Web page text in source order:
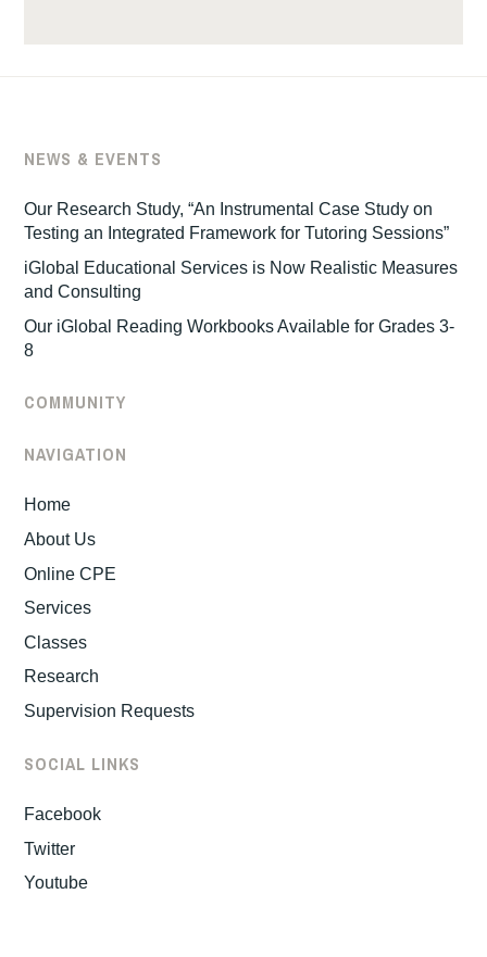
NEWS & EVENTS
Our Research Study, “An Instrumental Case Study on
Testing an Integrated Framework for Tutoring Sessions”
iGlobal Educational Services is Now Realistic Measures
and Consulting
Our iGlobal Reading Workbooks Available for Grades 3-
8
COMMUNITY
NAVIGATION
Home
About Us
Online CPE
Services
Classes
Research
Supervision Requests
SOCIAL LINKS
Facebook
Twitter
Youtube